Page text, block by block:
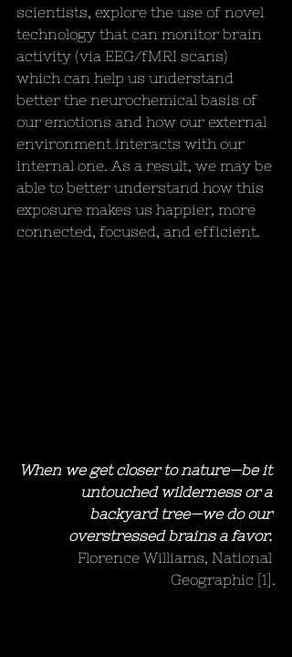
scientists, explore the use of novel
technology that can monitor brain
activity (via EEG/fMRI scans)
which can help us understand
better the neurochemical basis of
our emotions and how our external
environment interacts with our
internal one. As a result, we may be
able to better understand how this
exposure makes us happier, more
connected, focused, and efficient.
When we get closer to nature—be it
untouched wilderness or a
backyard tree—we do our
overstressed brains a favor.
Florence Williams, National
Geographic [1].